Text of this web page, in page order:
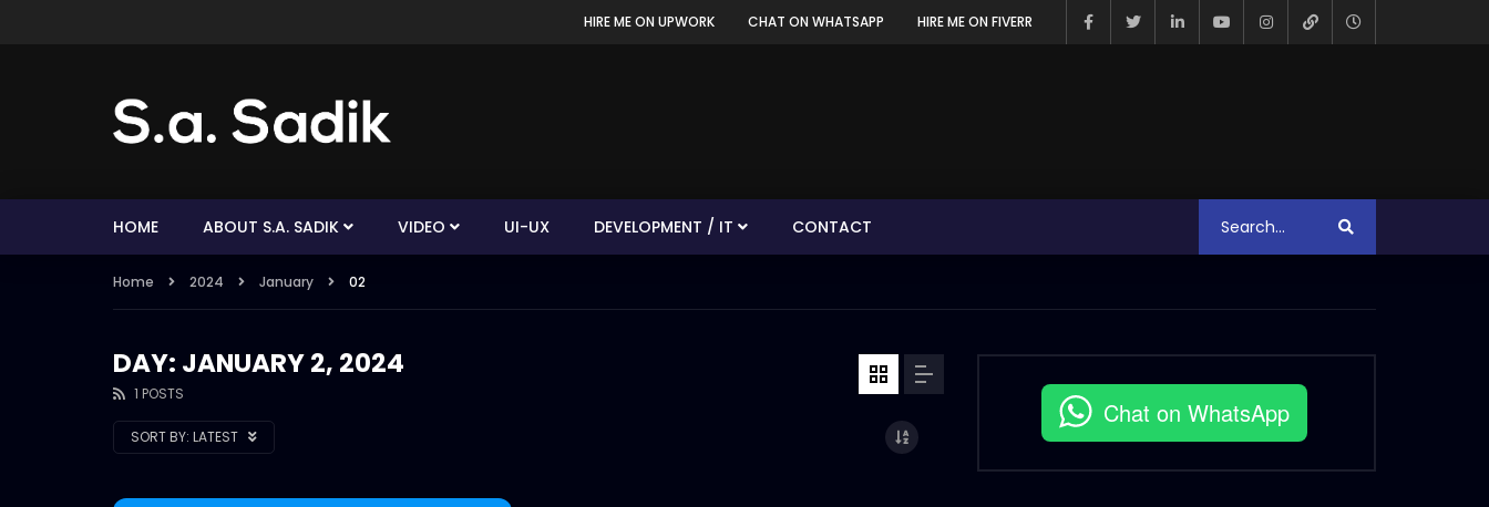
HIRE ME ON UPWORK CHAT ON WHATSAPP HIRE ME ON FIVERR
HOME ABOUT S.A. SADIK VIDEO UI-UX DEVELOPMENT / IT CONTACT
Home 2024 January 02
DAY: JANUARY 2, 2024
1 POSTS
SORT BY: LATEST
Chat on WhatsApp